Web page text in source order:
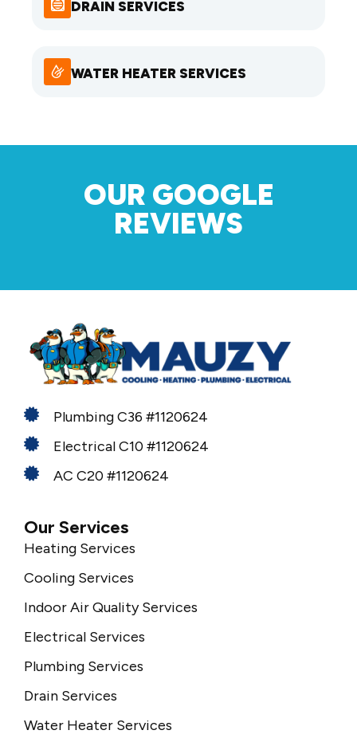
DRAIN SERVICES
WATER HEATER SERVICES
OUR GOOGLE
REVIEWS
Plumbing C36 #1120624
Electrical C10 #1120624
AC C20 #1120624
Our Services
Heating Services
Cooling Services
Indoor Air Quality Services
Electrical Services
Plumbing Services
Drain Services
Water Heater Services